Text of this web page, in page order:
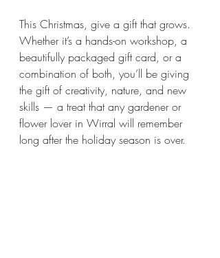
This Christmas, give a gift that grows.
Whether it’s a hands-on workshop, a
beautifully packaged gift card, or a
combination of both, you’ll be giving
the gift of creativity, nature, and new
skills — a treat that any gardener or
flower lover in Wirral will remember
long after the holiday season is over.